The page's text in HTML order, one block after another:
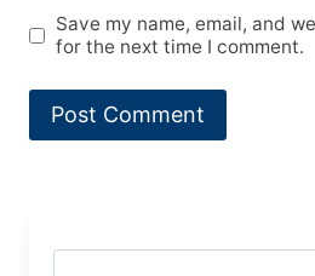
Save my name, email, and
for the next time I comment.